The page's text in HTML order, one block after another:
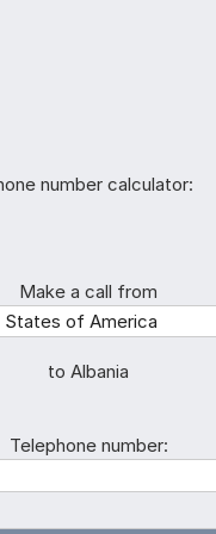
number calculator:
Make a call from
to Albania
Telephone number: